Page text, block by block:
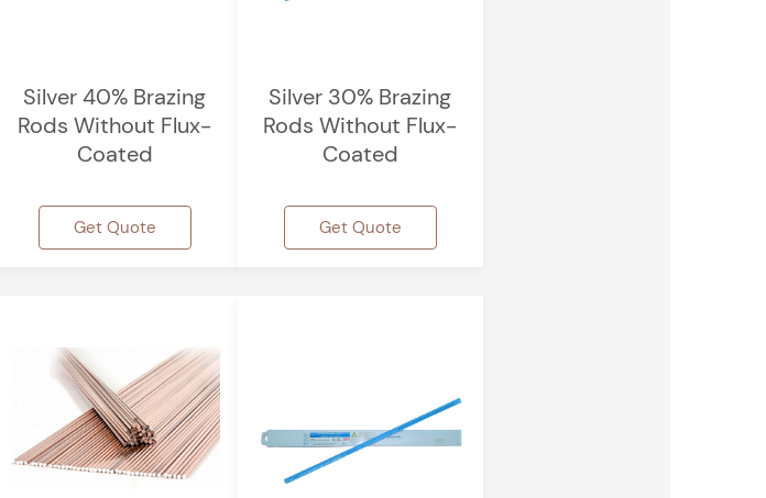
Silver 40% Brazing
Rods Without Flux-
Coated
Get Quote
Silver 30% Brazing
Rods Without Flux-
Coated
Get Quote